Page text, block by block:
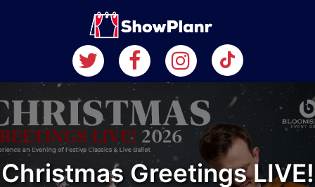
Christmas Greetings LIVE!